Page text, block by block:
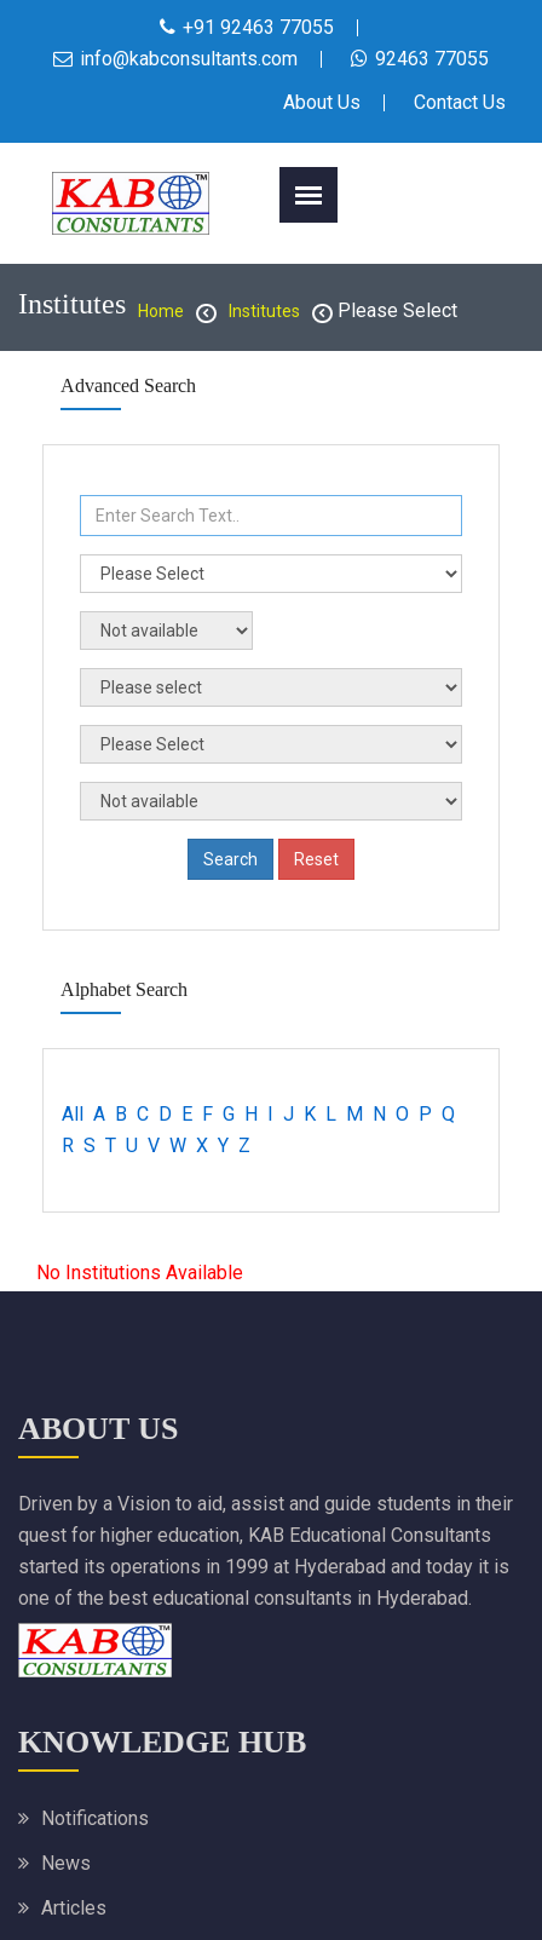
+91 92463 77055
info@kabconsultants.com
92463 77055
About Us
Contact Us
Institutes Home Institutes Please Select
Advanced Search
Alphabet Search
All A B C D E F G H I J K L M N O P Q
R S T U V W X Y Z
No Institutions Available
ABOUT US
Driven by a Vision to aid, assist and guide students in their
quest for higher education, KAB Educational Consultants
started its operations in 1999 at Hyderabad and today it is
one of the best educational consultants in Hyderabad.
KNOWLEDGE HUB
Notifications
News
Articles